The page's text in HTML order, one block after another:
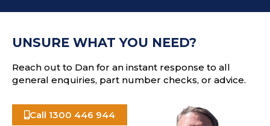
s
UNSURE WHAT YOU NEED?
Reach out to Dan for an instant response to all
general enquiries, part number checks, or advice.
Call 1300 446 944